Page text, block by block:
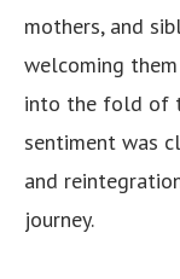
mothers, and
welcoming
into the fold of
sentiment was
and
journey.